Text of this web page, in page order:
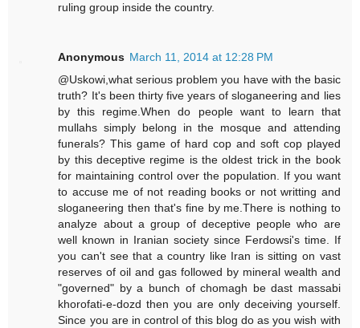
ruling group inside the country.
Anonymous March 11, 2014 at 12:28 PM
@Uskowi,what serious problem you have with the basic
truth? It's been thirty five years of sloganeering and lies
by this regime.When do people want to learn that
mullahs simply belong in the mosque and attending
funerals? This game of hard cop and soft cop played
by this deceptive regime is the oldest trick in the book
for maintaining control over the population. If you want
to accuse me of not reading books or not writting and
sloganeering then that's fine by me.There is nothing to
analyze about a group of deceptive people who are
well known in Iranian society since Ferdowsi's time. If
you can't see that a country like Iran is sitting on vast
reserves of oil and gas followed by mineral wealth and
"governed" by a bunch of chomagh be dast massabi
khorofati-e-dozd then you are only deceiving yourself.
Since you are in control of this blog do as you wish with